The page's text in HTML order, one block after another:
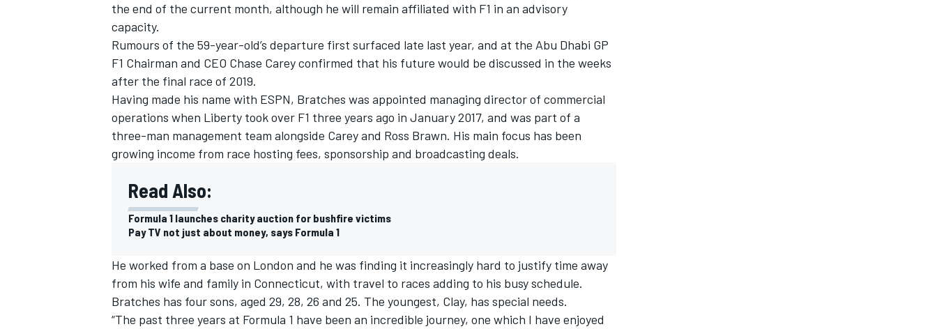
INDYCAR WEC
the end of the current month, although he will remain affiliated with F1 in an advisory
capacity.
Rumours of the 59-year-old’s departure first surfaced late last year, and at the Abu Dhabi GP
F1 Chairman and CEO Chase Carey confirmed that his future would be discussed in the weeks
after the final race of 2019.
Having made his name with ESPN, Bratches was appointed managing director of commercial
operations when Liberty took over F1 three years ago in January 2017, and was part of a
three-man management team alongside Carey and Ross Brawn. His main focus has been
growing income from race hosting fees, sponsorship and broadcasting deals.
Read Also:
Formula 1 launches charity auction for bushfire victims
Pay TV not just about money, says Formula 1
He worked from a base on London and he was finding it increasingly hard to justify time away
from his wife and family in Connecticut, with travel to races adding to his busy schedule.
Bratches has four sons, aged 29, 28, 26 and 25. The youngest, Clay, has special needs.
“The past three years at Formula 1 have been an incredible journey, one which I have enjoyed